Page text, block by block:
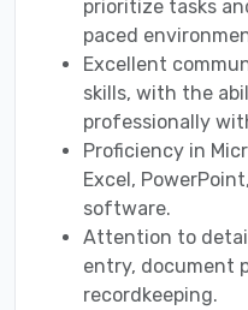
prioritize tasks
paced
Excellent
skills, with the
professionally
Proficiency in
Excel,
software.
Attention to
entry, document
recordkeeping.